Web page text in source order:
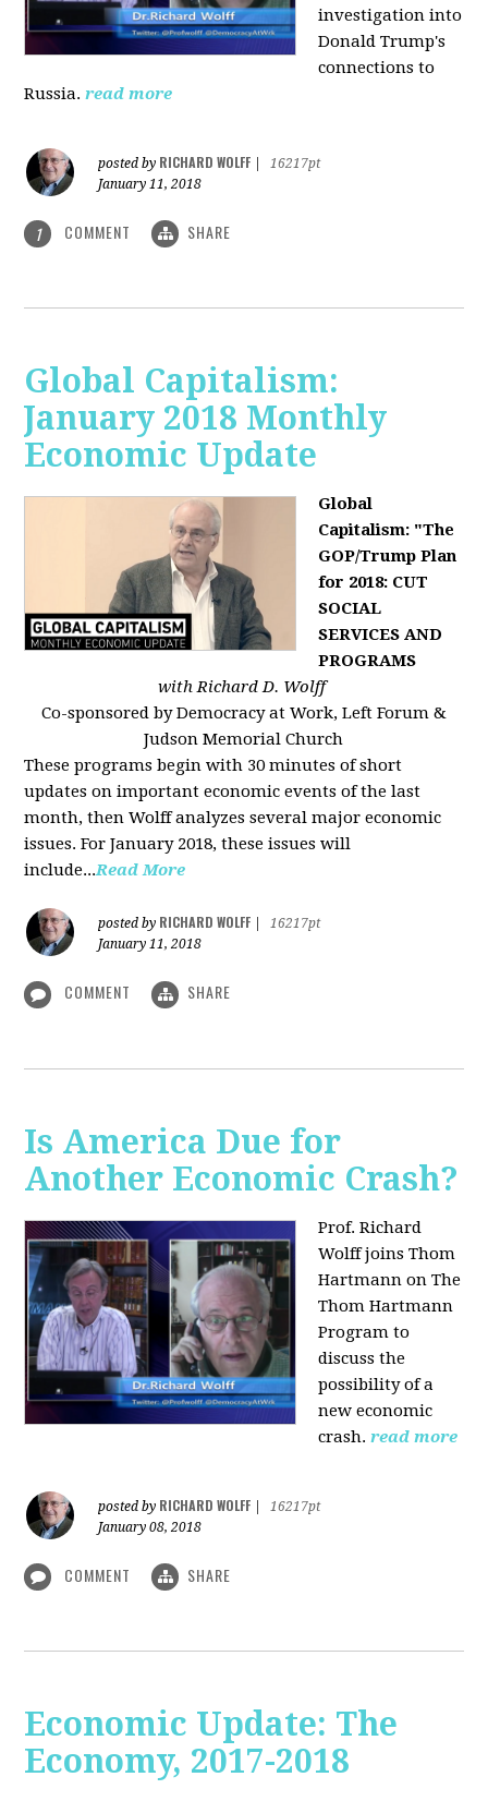
investigation into
Donald Trump's
connections to
Russia. read more
posted by RICHARD WOLFF
16217pt
January 11, 2018
1 COMMENT SHARE
Global Capitalism:
January 2018 Monthly
Economic Update
Global
Capitalism: "The
GOP/Trump Plan
for 2018: CUT
SOCIAL
SERVICES AND
PROGRAMS
with Richard D. Wolff
Co-sponsored by Democracy at Work, Left Forum &
Judson Memorial Church
These programs begin with 30 minutes of short
updates on important economic events of the last
month, then Wolff analyzes several major economic
issues. For January 2018, these issues will
include...Read More
posted by RICHARD WOLFF
16217pt
January 11, 2018
COMMENT SHARE
Is America Due for
Another Economic Crash?
Prof. Richard
Wolff joins Thom
Hartmann on The
Thom Hartmann
Program to
discuss the
possibility of a
new economic
crash. read more
posted by RICHARD WOLFF
16217pt
January 08, 2018
COMMENT SHARE
Economic Update: The
Economy, 2017-2018